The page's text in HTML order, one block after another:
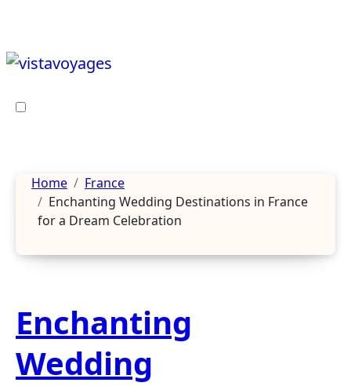
Home
France
Enchanting Wedding Destinations in France
for a Dream Celebration
Enchanting
Wedding